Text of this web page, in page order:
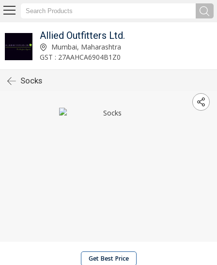
Allied Outfitters Ltd.
Mumbai, Maharashtra
GST : 27AAHCA6904B1Z0
Socks
Get Best Price